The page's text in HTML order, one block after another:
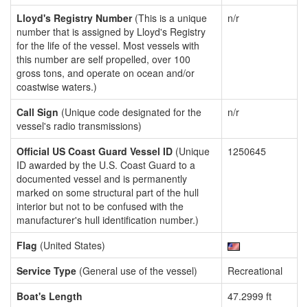
Lloyd's Registry Number(This is a unique
number that is assigned by Lloyd's Registry
for the life of the vessel. Most vessels with
this number are self propelled, over 100
gross tons, and operate on ocean and/or
coastwise waters.)
n/r
Call Sign (Unique code designated for the
vessel's radio transmissions)
n/r
Official US Coast Guard Vessel ID (Unique
ID awarded by the U.S. Coast Guard to a
documented vessel and is permanently
marked on some structural part of the hull
interior but not to be confused with the
manufacturer's hull identification number.)
1250645
Flag (United States)
Service Type (General use of the vessel)
Recreational
Boat's Length
47.2999 ft